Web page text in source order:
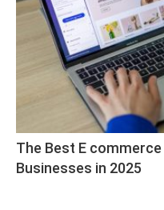
The Best E
Businesses in 2025